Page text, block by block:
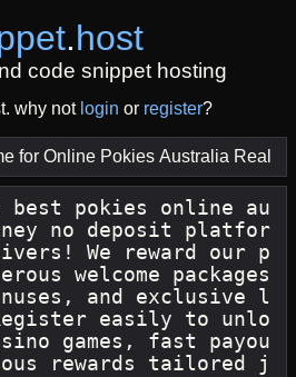
.host
code snippet hosting
why not login or register?